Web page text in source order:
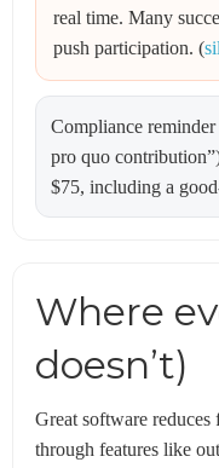
real time. Many
push participation. (
Compliance
pro quo
$75, including a
Where
doesn’t)
Great software
through features like